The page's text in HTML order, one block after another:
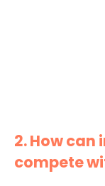
2. How
compete